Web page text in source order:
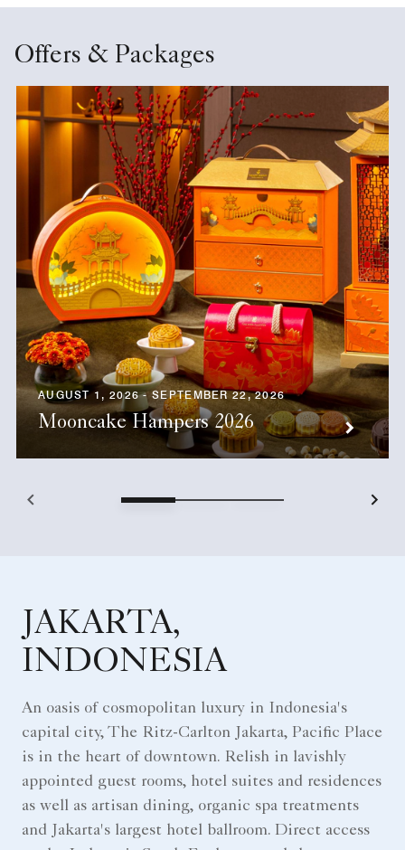
Offers & Packages
AUGUST 1, 2026 - SEPTEMBER 22, 2026
Mooncake Hampers 2026
JAKARTA,
INDONESIA
An oasis of cosmopolitan luxury in Indonesia's
capital city, The Ritz-Carlton Jakarta, Pacific Place
is in the heart of downtown. Relish in lavishly
appointed guest rooms, hotel suites and residences
as well as artisan dining, organic spa treatments
and Jakarta's largest hotel ballroom. Direct access